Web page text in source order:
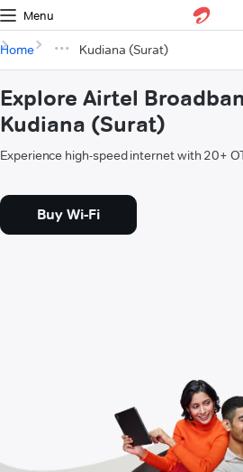
Menu
Home Kudiana (Surat)
Explore Airtel
Kudiana (Surat)
Experience high-speed internet with 20+
Buy Wi-Fi